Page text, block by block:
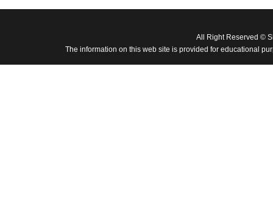
All Right Reserved ©
The information on this web site is provided for educational